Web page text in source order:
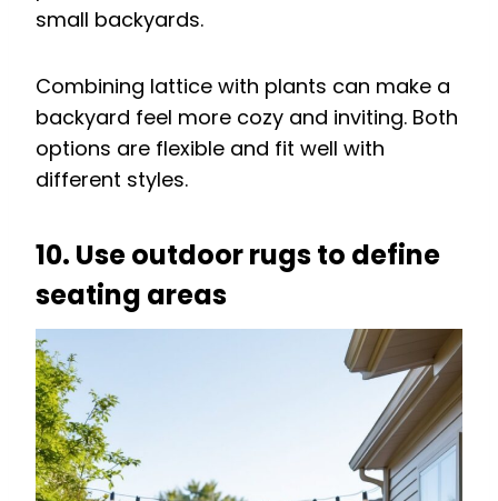
small backyards.
Combining lattice with plants can make a
backyard feel more cozy and inviting. Both
options are flexible and fit well with
different styles.
10. Use outdoor rugs to define
seating areas